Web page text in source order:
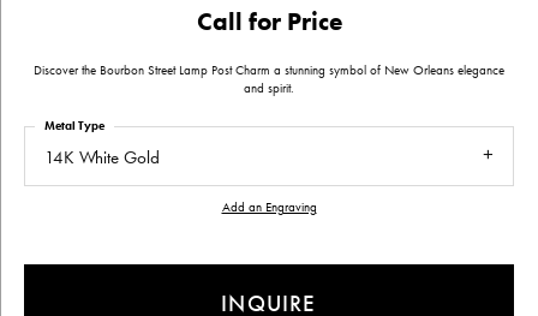
Call for Price
Discover the Bourbon Street Lamp Post Charm a stunning symbol of New Orleans elegance
and spirit.
14K White Gold
Metal Type
Add an Engraving
INQUIRE